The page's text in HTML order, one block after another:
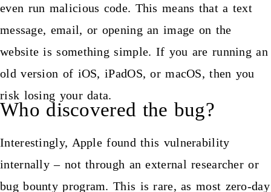
even run malicious code. This means that a text
message, email, or opening an image on the
website is something simple. If you are running an
old version of iOS, iPadOS, or macOS, then you
risk losing your data.
Who discovered the bug?
Interestingly, Apple found this vulnerability
internally – not through an external researcher or
bug bounty program. This is rare, as most zero-day